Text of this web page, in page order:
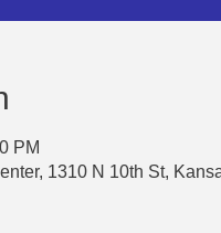
PM
1310 N 10th St,